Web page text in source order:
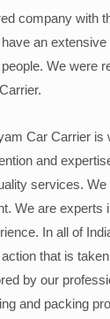
company with
an
We were
Car Carrier is
and
services.
We are experts
In all of
that is
by our
and packing